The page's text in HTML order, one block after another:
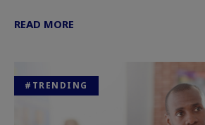
READ MORE
#TRENDING